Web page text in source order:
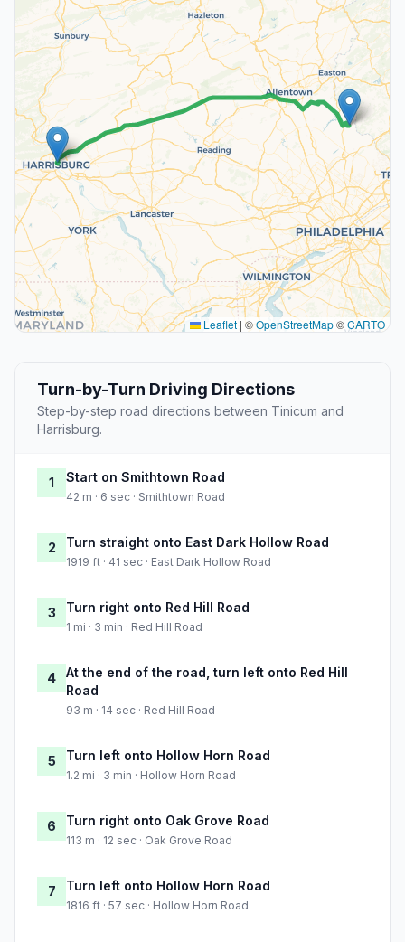
Leaflet | ©OpenStreetMap©CARTO
Turn-by-Turn Driving Directions
Step-by-step road directions between Tinicum and
Harrisburg.
1 Start on Smithtown Road
42 m · 6 sec · Smithtown Road
2 Turn straight onto East Dark Hollow Road
1919 ft · 41 sec · East Dark Hollow Road
3 Turn right onto Red Hill Road
1 mi · 3 min · Red Hill Road
4
At the end of the road, turn left onto Red Hill
Road
93 m · 14 sec · Red Hill Road
5 Turn left onto Hollow Horn Road
1.2 mi · 3 min · Hollow Horn Road
6 Turn right onto Oak Grove Road
113 m · 12 sec · Oak Grove Road
7 Turn left onto Hollow Horn Road
1816 ft · 57 sec · Hollow Horn Road